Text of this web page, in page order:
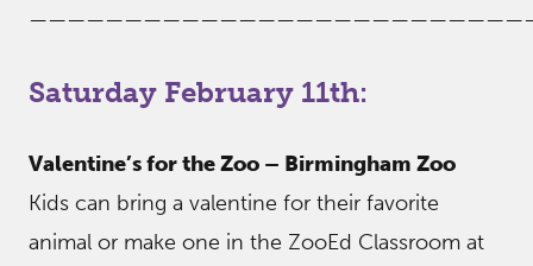
Saturday February 11th:
Valentine’s for the Zoo – Birmingham Zoo
Kids can bring a valentine for their favorite
animal or make one in the ZooEd Classroom at